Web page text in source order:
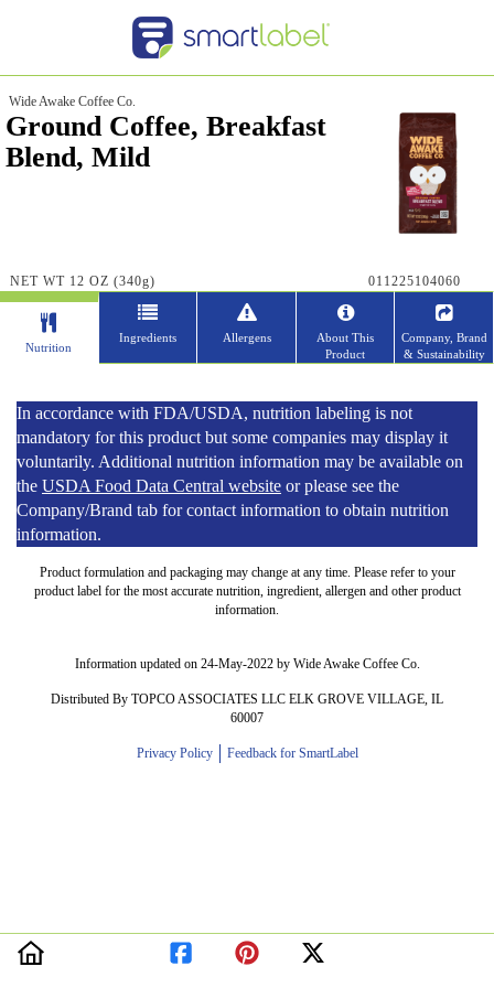
Wide Awake Coffee Co.
Ground Coffee, Breakfast
Blend, Mild
NET WT 12 OZ (340g) 011225104060
Nutrition
Ingredients Allergens
About This
Product
Company, Brand
& Sustainability
In accordance with FDA/USDA, nutrition labeling is not
mandatory for this product but some companies may display it
voluntarily. Additional nutrition information may be available on
the USDA Food Data Central website or please see the
Company/Brand tab for contact information to obtain nutrition
information.
Product formulation and packaging may change at any time. Please refer to your
product label for the most accurate nutrition, ingredient, allergen and other product
information.
Information updated on 24-May-2022 by Wide Awake Coffee Co.
Distributed By TOPCO ASSOCIATES LLC ELK GROVE VILLAGE, IL
60007
Privacy Policy Feedback for SmartLabel